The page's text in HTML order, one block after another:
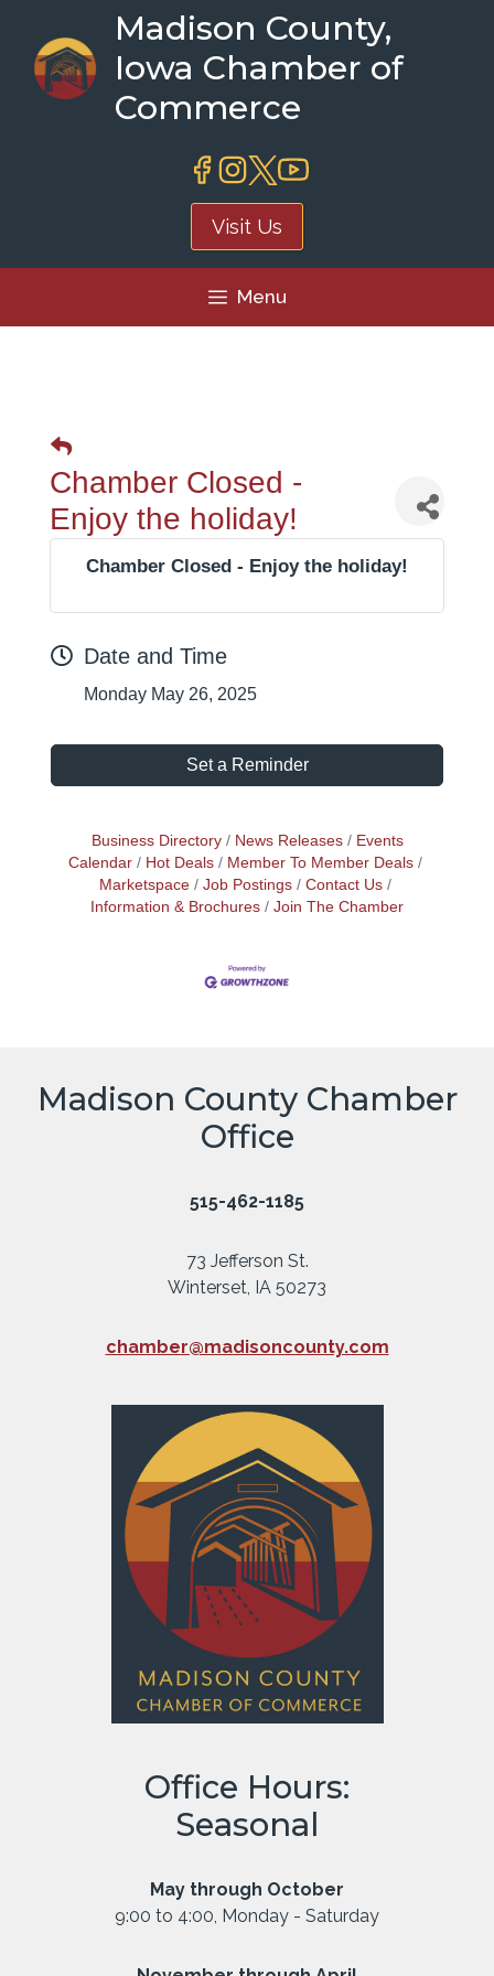
content
Madison County,
Iowa Chamber of
Commerce
Visit Us
Menu
Chamber Closed -
Enjoy the holiday!
Chamber Closed - Enjoy the holiday!
Date and Time
Monday May 26, 2025
Set a Reminder
Business Directory News Releases
Events
Calendar
Hot Deals
Member To Member Deals
Marketspace
Job Postings
Contact Us
Information & Brochures
Join The Chamber
Madison County Chamber
Office
515-462-1185
73 Jefferson St.
Winterset, IA 50273
chamber@madisoncounty.com
Office Hours:
Seasonal
May through October
9:00 to 4:00, Monday - Saturday